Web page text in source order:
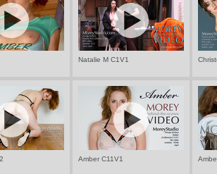
Natalie M C1V1
Amber C11V1